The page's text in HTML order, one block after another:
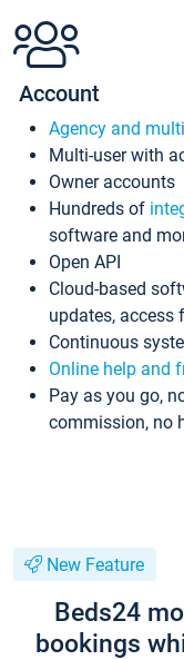
Account
Agency and
Multi-user with
Owner accounts
Hundreds of
software and
Open API
Cloud-based
updates, access
Continuous
Online help and
Pay as you go,
commission, no
New Feature
Beds24
bookings